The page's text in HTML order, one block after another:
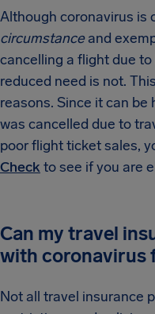
Although coronavirus is
circumstanceand
cancelling a flight due
reduced need is not.
reasons. Since it can
was cancelled due to
poor flight ticket sales,
Check to see if you are
Can my travel
with coronavirus
Not all travel insurance